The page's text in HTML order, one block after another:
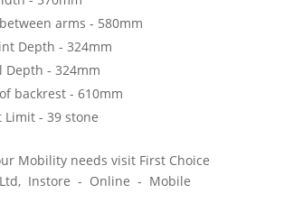
arms - 580mm
Depth - 324mm
Depth - 324mm
backrest - 610mm
Limit - 39 stone
Mobility needs visit First Choice
Instore - Online - Mobile